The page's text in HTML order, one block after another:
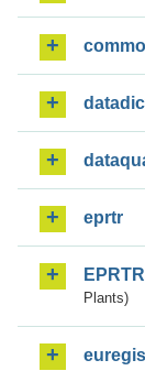
eprtr
Plants)